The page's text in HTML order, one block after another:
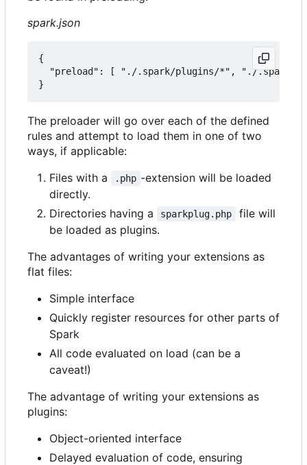
spark.json
{
"preload": [ "./.spark/plugins/*", "./.spark/
The preloader will go over each of the defined
rules and attempt to load them in one of two
ways, if applicable:
Files with a
.php -extension will be loaded
directly.
Directories having a
sparkplug.php
file will
be loaded as plugins.
The advantages of writing your extensions as
flat files:
Simple interface
Quickly register resources for other parts of
Spark
All code evaluated on load (can be a
caveat!)
The advantage of writing your extensions as
plugins:
Object-oriented interface
Delayed evaluation of code, ensuring